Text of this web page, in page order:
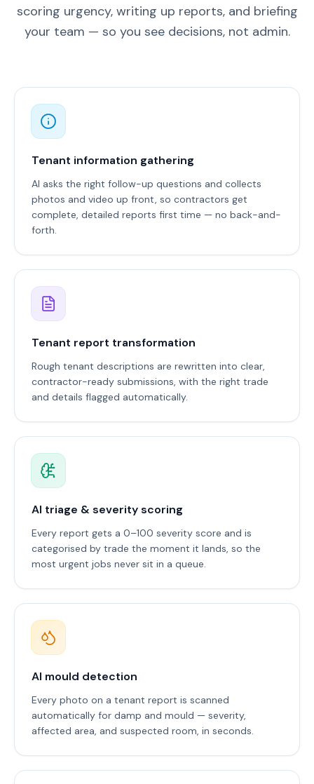
scoring urgency, writing up reports, and briefing
your team — so you see decisions, not admin.
Tenant information gathering
AI asks the right follow-up questions and collects
photos and video up front, so contractors get
complete, detailed reports first time — no back-and-
forth.
Tenant report transformation
Rough tenant descriptions are rewritten into clear,
contractor-ready submissions, with the right trade
and details flagged automatically.
AI triage & severity scoring
Every report gets a 0–100 severity score and is
categorised by trade the moment it lands, so the
most urgent jobs never sit in a queue.
AI mould detection
Every photo on a tenant report is scanned
automatically for damp and mould — severity,
affected area, and suspected room, in seconds.